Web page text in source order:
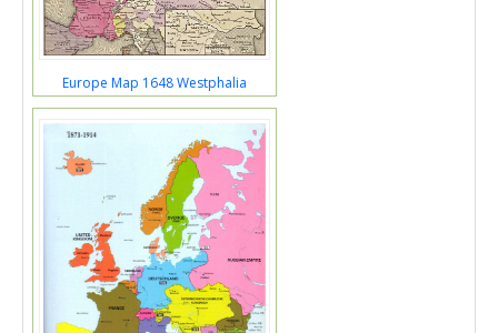
Europe Map 1648 Westphalia